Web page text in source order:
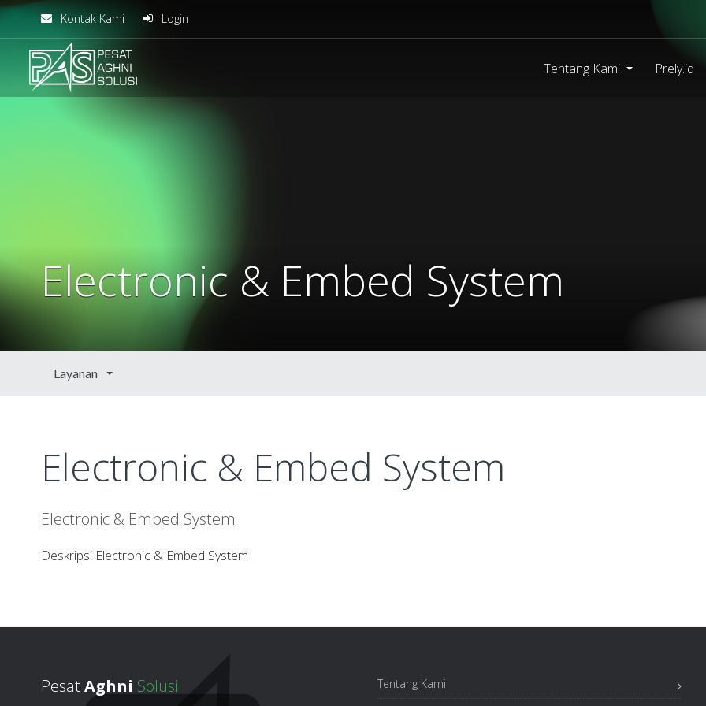
Kontak Kami Login
solusiteknis
Tentang Kami Prely.id
Electronic & Embed System
Layanan
Electronic & Embed System
Electronic & Embed System
Deskripsi Electronic & Embed System
PesatAghni Solusi
Tentang Kami